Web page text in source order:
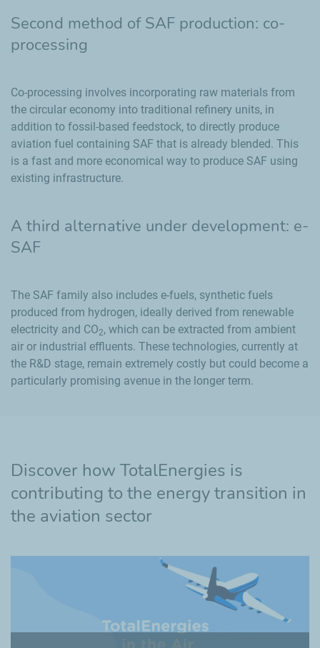
Second method of SAF production: co-
processing
Co-processing involves incorporating raw materials from
the circular economy into traditional refinery units, in
addition to fossil-based feedstock, to directly produce
aviation fuel containing SAF that is already blended. This
is a fast and more economical way to produce SAF using
existing infrastructure.
A third alternative under development: e-
SAF
The SAF family also includes e-fuels, synthetic fuels
produced from hydrogen, ideally derived from renewable
electricity and CO2, which can be extracted from ambient
air or industrial effluents. These technologies, currently at
the R&D stage, remain extremely costly but could become a
particularly promising avenue in the longer term.
Discover how TotalEnergies is
contributing to the energy transition in
the aviation sector